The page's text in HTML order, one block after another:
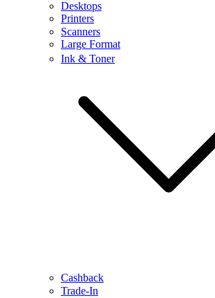
Desktops
Printers
Scanners
Large Format
Ink & Toner
Cashback
Trade-In